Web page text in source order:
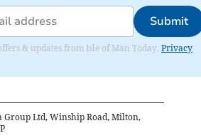
Submit
& updates from Isle of Man Today. Privacy
Group Ltd, Winship Road, Milton,